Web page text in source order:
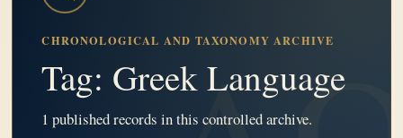
CHRONOLOGICAL AND TAXONOMY ARCHIVE
Tag: Greek Language
1 published records in this controlled archive.